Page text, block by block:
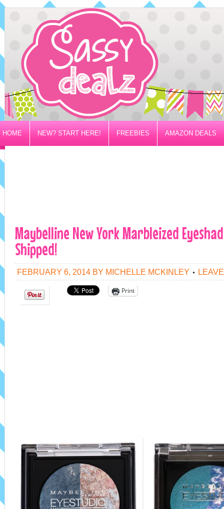
HOME NEW? START HERE! FREEBIES AMAZON DEALS
PRIVACY/DISCLOSURE POLICY
Maybelline New York Marbleized
Shipped!
FEBRUARY 6, 2014 BY MICHELLE MCKINLEY
Print